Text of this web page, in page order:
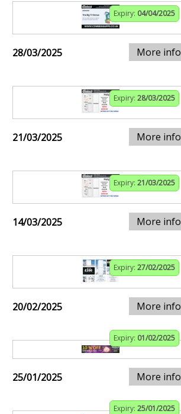
Expiry: 04/04/2025
28/03/2025 More info
Expiry: 28/03/2025
21/03/2025 More info
Expiry: 21/03/2025
14/03/2025 More info
Expiry: 27/02/2025
20/02/2025 More info
Expiry: 01/02/2025
25/01/2025 More info
Expiry: 25/01/2025